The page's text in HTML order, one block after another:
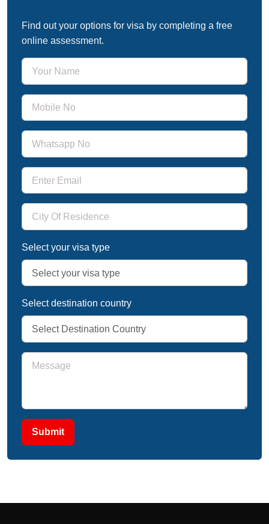
Find out your options for visa by completing a free
online assessment.
Select your visa type
Select destination country
Submit